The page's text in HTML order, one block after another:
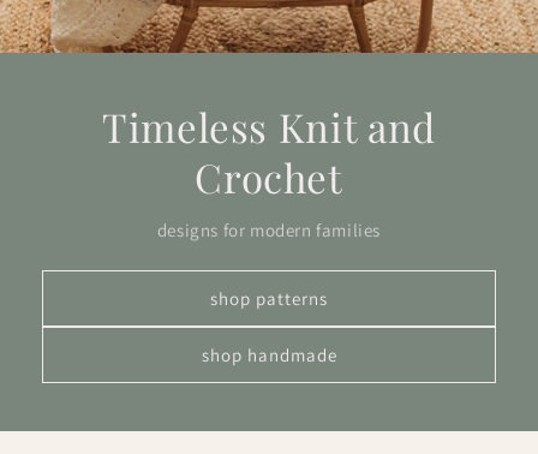
Timeless Knit and
Crochet
designs for modern families
shop patterns
shop handmade